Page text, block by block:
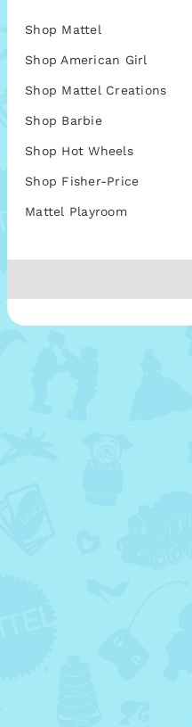
Shop Mattel
Shop American Girl
Shop Mattel Creations
Shop Barbie
Shop Hot Wheels
Shop Fisher-Price
Mattel Playroom